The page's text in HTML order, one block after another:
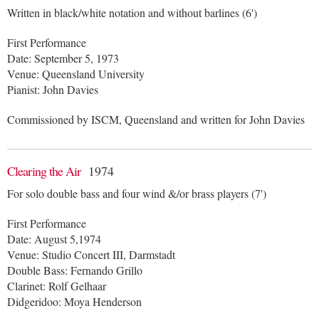
Written in black/white notation and without barlines (6')
First Performance
Date: September 5, 1973
Venue: Queensland University
Pianist: John Davies
Commissioned by ISCM, Queensland and written for John Davies
Clearing the Air 1974
For solo double bass and four wind &/or brass players (7')
First Performance
Date: August 5,1974
Venue: Studio Concert III, Darmstadt
Double Bass: Fernando Grillo
Clarinet: Rolf Gelhaar
Didgeridoo: Moya Henderson